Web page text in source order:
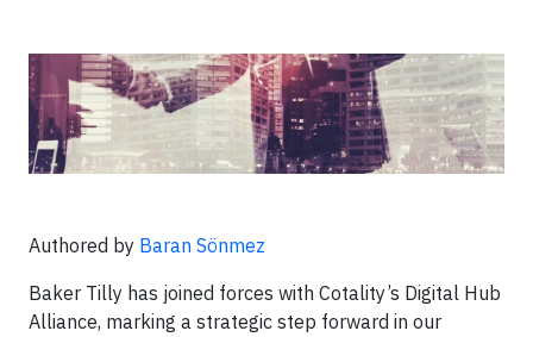
Authored by Baran Sönmez
Baker Tilly has joined forces with Cotality’s Digital Hub
Alliance, marking a strategic step forward in our